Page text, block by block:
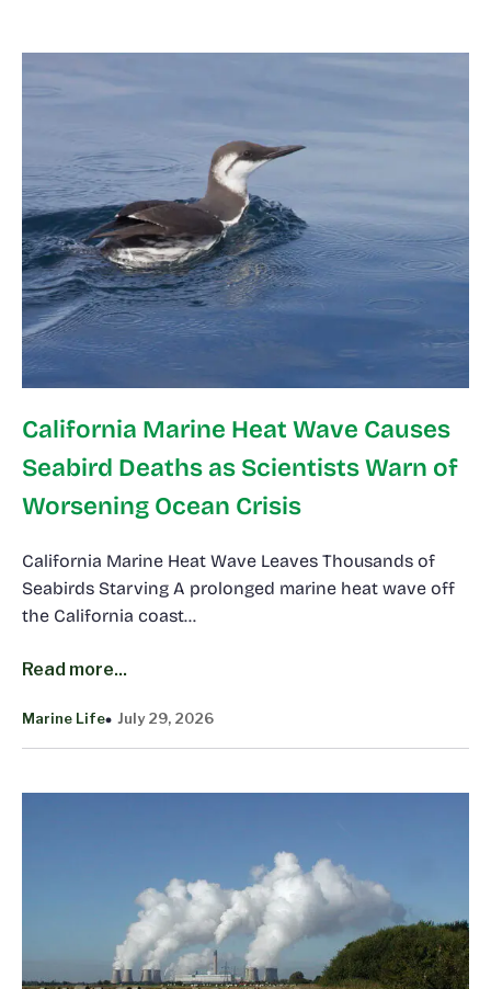
California Marine Heat Wave Causes
Seabird Deaths as Scientists Warn of
Worsening Ocean Crisis
California Marine Heat Wave Leaves Thousands of
Seabirds Starving A prolonged marine heat wave off
the California coast…
Read more...
Marine Life July 29, 2026